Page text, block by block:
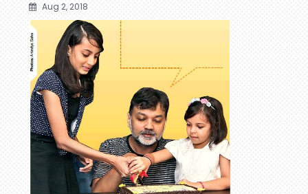
Aug 2, 2018